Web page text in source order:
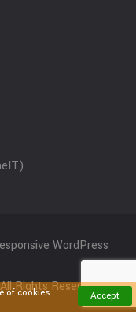
WordPress
Rights Reserved
of cookies.
Accept